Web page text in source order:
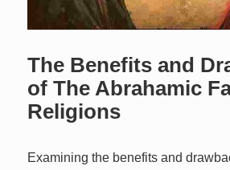
The Benefits and
of The Abrahamic
Religions
Examining the benefits and